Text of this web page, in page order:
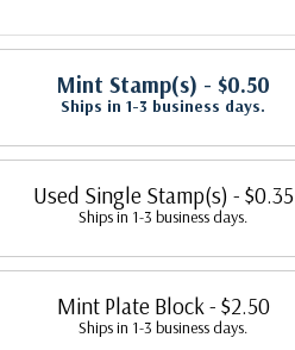
Mint Stamp(s) - $0.50
Ships in 1-3 business days.
Used Single Stamp(s) - $0.35
Ships in 1-3 business days.
Mint Plate Block- $2.50
Ships in 1-3 business days.